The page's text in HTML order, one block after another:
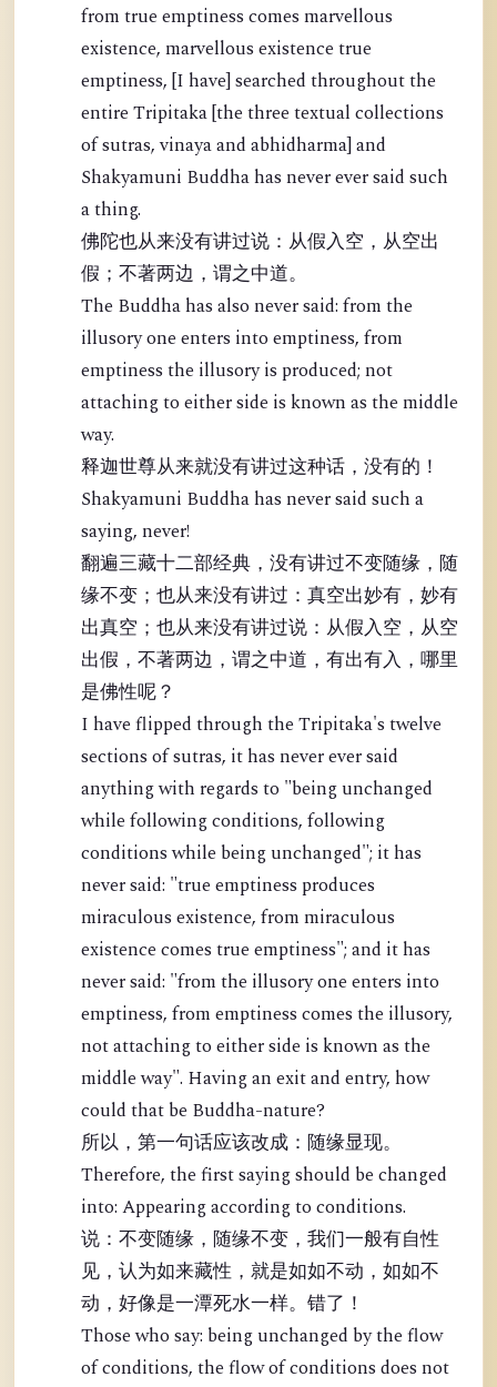
from true emptiness comes marvellous
existence, marvellous existence true
emptiness, [I have] searched throughout the
entire Tripitaka [the three textual collections
of sutras, vinaya and abhidharma] and
Shakyamuni Buddha has never ever said such
a thing.
佛陀也从来没有讲过说：从假入空，从空出
假；不著两边，谓之中道。
The Buddha has also never said: from the
illusory one enters into emptiness, from
emptiness the illusory is produced; not
attaching to either side is known as the middle
way.
释迦世尊从来就没有讲过这种话，没有的！
Shakyamuni Buddha has never said such a
saying, never!
翻遍三藏十二部经典，没有讲过不变随缘，随
缘不变；也从来没有讲过：真空出妙有，妙有
出真空；也从来没有讲过说：从假入空，从空
出假，不著两边，谓之中道，有出有入，哪里
是佛性呢？
I have flipped through the Tripitaka's twelve
sections of sutras, it has never ever said
anything with regards to "being unchanged
while following conditions, following
conditions while being unchanged"; it has
never said: "true emptiness produces
miraculous existence, from miraculous
existence comes true emptiness"; and it has
never said: "from the illusory one enters into
emptiness, from emptiness comes the illusory,
not attaching to either side is known as the
middle way". Having an exit and entry, how
could that be Buddha-nature?
所以，第一句话应该改成：随缘显现。
Therefore, the first saying should be changed
into: Appearing according to conditions.
说：不变随缘，随缘不变，我们一般有自性
见，认为如来藏性，就是如如不动，如如不
动，好像是一潭死水一样。错了！
Those who say: being unchanged by the flow
of conditions, the flow of conditions does not